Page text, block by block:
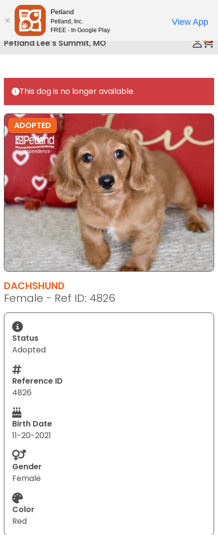
Please
note:
This
website
includes
accessibility
system.
Petland Lee's Summit, MO
This dog is no longer available.
ADOPTED
DACHSHUND
Female - Ref ID: 4826
Status
Adopted
Reference ID
4826
Birth Date
11-20-2021
Gender
Female
Color
Red
Petland
Petland, Inc.
FREE - In Google Play
View App